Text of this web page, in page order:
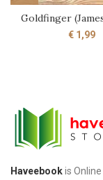
Goldfinger
€1,99
Haveebookis